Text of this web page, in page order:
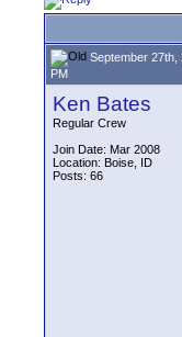
September 27th,
PM
Ken Bates
Regular Crew
Join Date: Mar 2008
Location: Boise, ID
Posts: 66